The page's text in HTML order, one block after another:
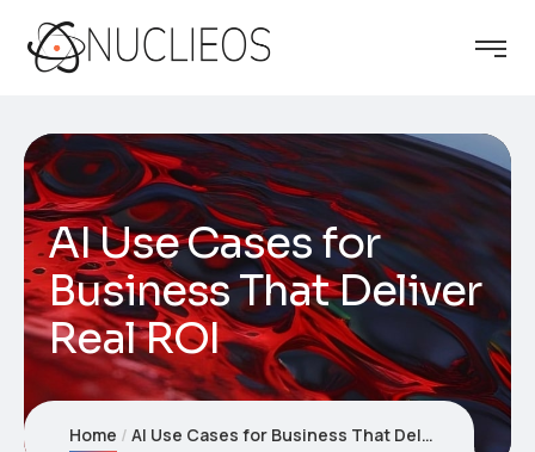
AI Use Cases for
Business That Deliver
Real ROI
Home AI Use Cases for Business That Deliver Real ROI